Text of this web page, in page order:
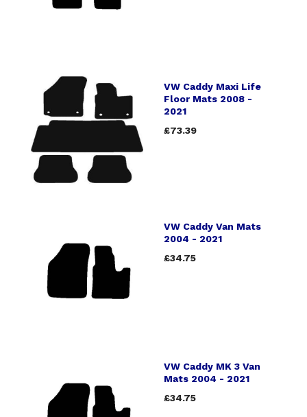
VW Caddy Maxi Life
Floor Mats 2008 -
2021
£73.39
VW Caddy Van Mats
2004 - 2021
£34.75
VW Caddy MK 3 Van
Mats 2004 - 2021
£34.75